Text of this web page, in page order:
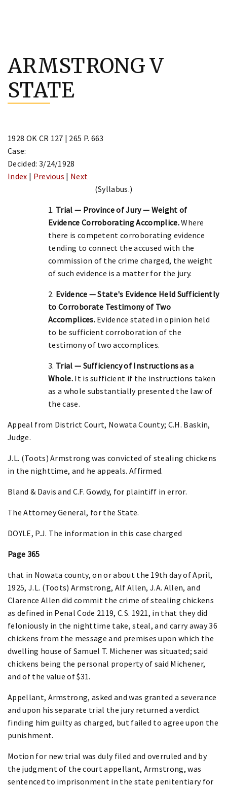
content
ARMSTRONG V
STATE
1928 OK CR 127 | 265 P. 663
Case:
Decided: 3/24/1928
Index | Previous | Next
(Syllabus.)
1. Trial — Province of Jury — Weight of
Evidence Corroborating Accomplice.Where
there is competent corroborating evidence
tending to connect the accused with the
commission of the crime charged, the weight
of such evidence is a matter for the jury.
2. Evidence — State's Evidence Held Sufficiently
to Corroborate Testimony of Two
Accomplices.Evidence stated in opinion held
to be sufficient corroboration of the
testimony of two accomplices.
3. Trial — Sufficiency of Instructions as a
Whole.It is sufficient if the instructions taken
as a whole substantially presented the law of
the case.
Appeal from District Court, Nowata County; C.H. Baskin,
Judge.
J.L. (Toots) Armstrong was convicted of stealing chickens
in the nighttime, and he appeals. Affirmed.
Bland & Davis and C.F. Gowdy, for plaintiff in error.
The Attorney General, for the State.
DOYLE, P.J. The information in this case charged
Page 365
that in Nowata county, on or about the 19th day of April,
1925, J.L. (Toots) Armstrong, Alf Allen, J.A. Allen, and
Clarence Allen did commit the crime of stealing chickens
as defined in Penal Code 2119, C.S. 1921, in that they did
feloniously in the nighttime take, steal, and carry away 36
chickens from the message and premises upon which the
dwelling house of Samuel T. Michener was situated; said
chickens being the personal property of said Michener,
and of the value of $31.
Appellant, Armstrong, asked and was granted a severance
and upon his separate trial the jury returned a verdict
finding him guilty as charged, but failed to agree upon the
punishment.
Motion for new trial was duly filed and overruled and by
the judgment of the court appellant, Armstrong, was
sentenced to imprisonment in the state penitentiary for